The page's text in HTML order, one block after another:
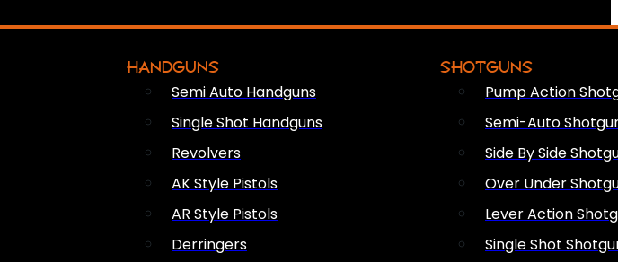
HANDGUNS
Semi Auto Handguns
Single Shot Handguns
Revolvers
AK Style Pistols
AR Style Pistols
Derringers
SHOTGUNS
Pump Action
Semi-Auto
Side By Side
Over Under
Lever Action
Single Shot